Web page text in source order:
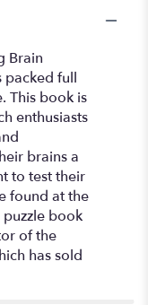
Brain
packed full
This book is
enthusiasts
brains a
to test their
found at the
book
of the
has sold